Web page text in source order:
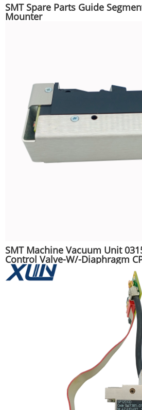
SMT Spare Parts Guide
Mounter
SMT Machine Vacuum Unit
Control Valve-W/-Diaphragm